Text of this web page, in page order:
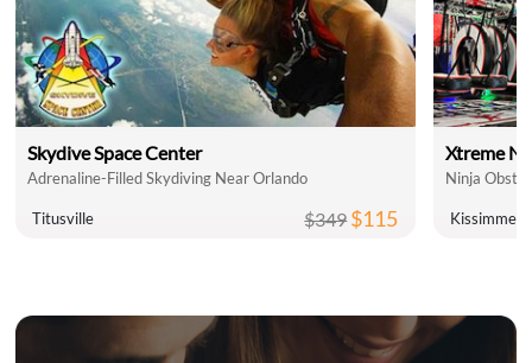
Skydive Space Center
Adrenaline-Filled Skydiving Near Orlando
Titusville $349$115
Xtreme
Ninja
Kissimmee